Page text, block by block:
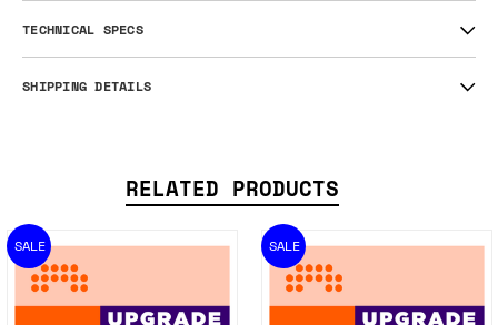
TECHNICAL SPECS
SHIPPING DETAILS
RELATED PRODUCTS
SALE SALE